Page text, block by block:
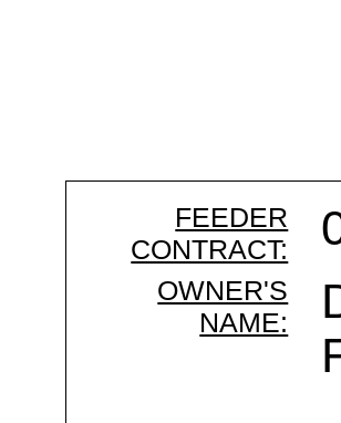
FEEDER
CONTRACT:
OWNER'S
NAME: